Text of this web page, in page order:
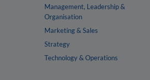
Management, Leadership &
Organisation
Marketing & Sales
Strategy
Technology & Operations